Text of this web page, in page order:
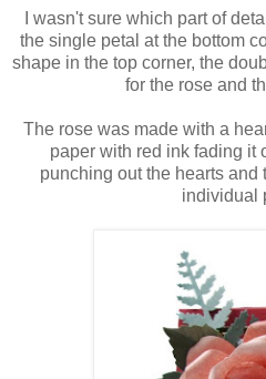
I wasn't sure which part of
the single petal at the bottom
shape in the top corner, the
for the rose and
The rose was made with a
paper with red ink fading it
punching out the hearts
individual